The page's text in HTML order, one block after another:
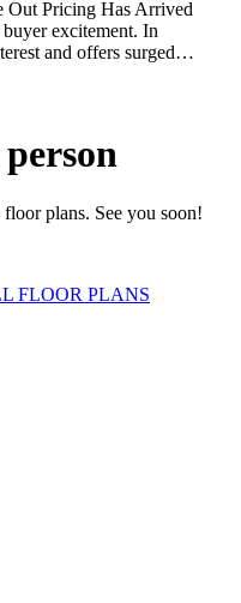
Out Pricing Has Arrived
excitement. In
and offers surged…
plans. See you soon!
FLOOR PLANS